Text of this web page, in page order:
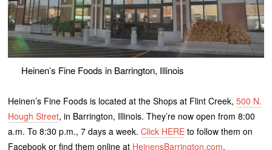
Heinen’s Fine Foods in Barrington, Illinois
Heinen’s Fine Foods is located at the Shops at Flint Creek,500 N.
Hough Street, in Barrington, Illinois. They’re now open from 8:00
a.m. To 8:30 p.m., 7 days a week.Click HERE to follow them on
Facebook or find them online at HeinensBarrington.com.